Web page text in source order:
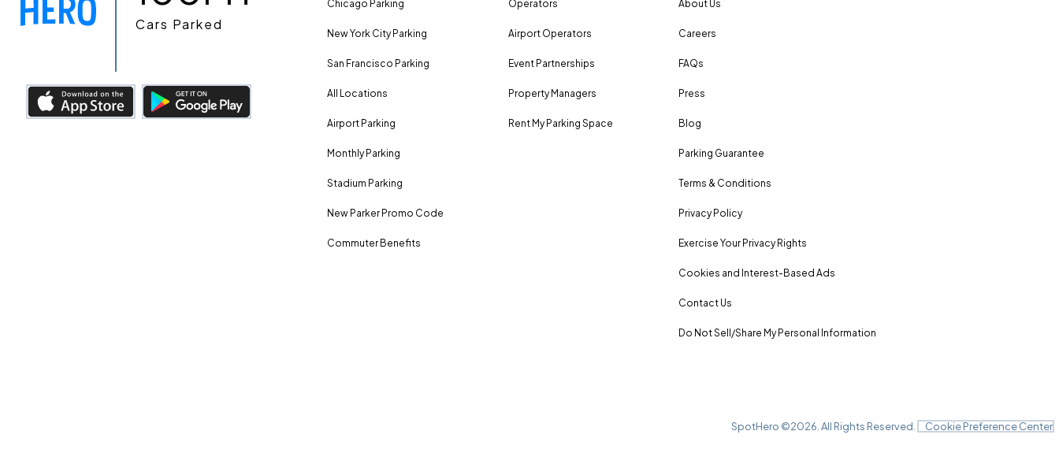
Cars Parked
Chicago Parking
New York City Parking
San Francisco Parking
All Locations
Airport Parking
Monthly Parking
Stadium Parking
New Parker Promo Code
Commuter Benefits
Operators
Airport Operators
Event Partnerships
Property Managers
Rent My Parking Space
About Us
Careers
FAQs
Press
Blog
Parking Guarantee
Terms & Conditions
Privacy Policy
Exercise Your Privacy Rights
Cookies and Interest-Based Ads
Contact Us
Do Not Sell/Share My Personal Information
SpotHero ©2026 . All Rights Reserved. Cookie Preference Center